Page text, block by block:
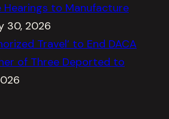
Hearings to Manufacture
30, 2026
Travel’ to End DACA
of Three Deported to